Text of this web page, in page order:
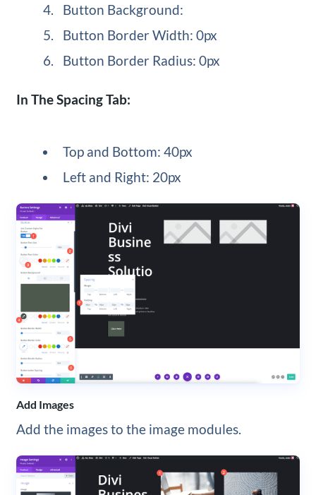
Button Background:
Button Border Width: 0px
Button Border Radius: 0px
In The Spacing Tab:
Top and Bottom: 40px
Left and Right: 20px
Add Images
Add the images to the image modules.